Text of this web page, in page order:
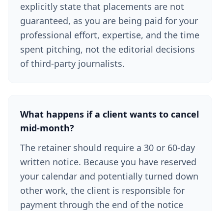
explicitly state that placements are not
guaranteed, as you are being paid for your
professional effort, expertise, and the time
spent pitching, not the editorial decisions
of third-party journalists.
What happens if a client wants to cancel
mid-month?
The retainer should require a 30 or 60-day
written notice. Because you have reserved
your calendar and potentially turned down
other work, the client is responsible for
payment through the end of the notice